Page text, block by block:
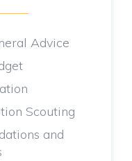
Advice
Scouting
and